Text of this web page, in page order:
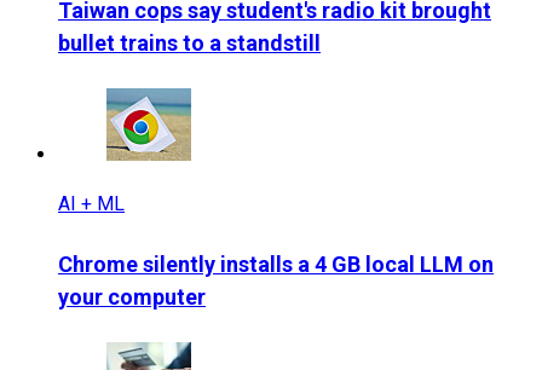
Taiwan cops say student's radio kit brought
bullet trains to a standstill
AI + ML
Chrome silently installs a 4 GB local LLM on
your computer